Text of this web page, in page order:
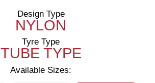
Design Type
NYLON
Tyre Type
TUBE TYPE
Available Sizes: